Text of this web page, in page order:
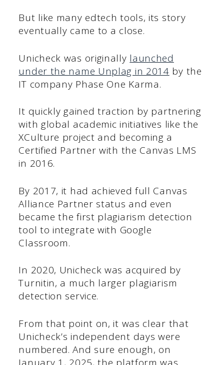
But like many edtech tools, its story
eventually came to a close.
Unicheck was originally launched
under the name Unplag in 2014 by the
IT company Phase One Karma.
It quickly gained traction by partnering
with global academic initiatives like the
XCulture project and becoming a
Certified Partner with the Canvas LMS
in 2016.
By 2017, it had achieved full Canvas
Alliance Partner status and even
became the first plagiarism detection
tool to integrate with Google
Classroom.
In 2020, Unicheck was acquired by
Turnitin, a much larger plagiarism
detection service.
From that point on, it was clear that
Unicheck’s independent days were
numbered. And sure enough, on